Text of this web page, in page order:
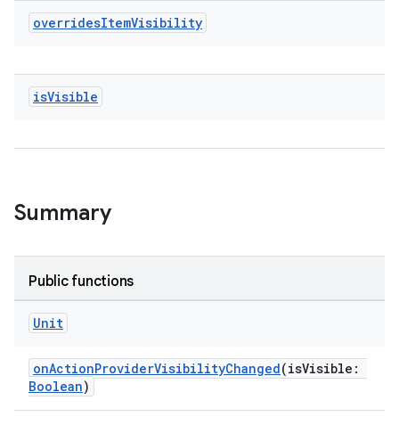
overridesItemVisibility
isVisible
Summary
Public functions
Unit
onActionProviderVisibilityChanged(isVisible:
Boolean)